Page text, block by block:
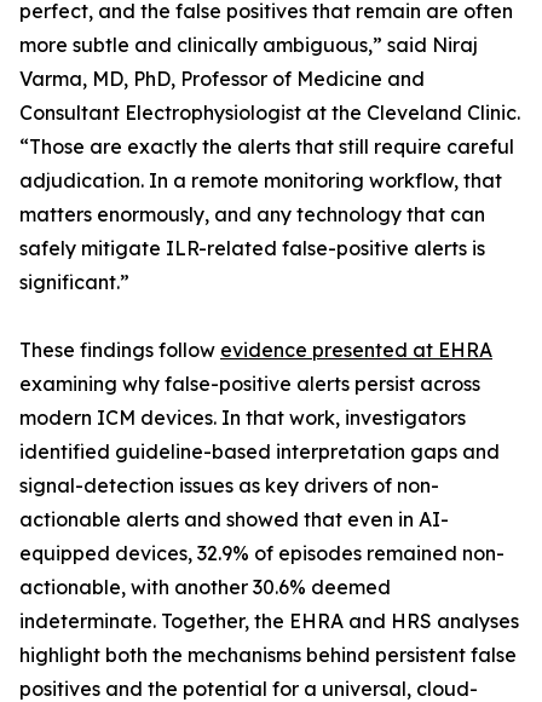
perfect, and the false positives that remain are often
more subtle and clinically ambiguous,” said Niraj
Varma, MD, PhD, Professor of Medicine and
Consultant Electrophysiologist at the Cleveland Clinic.
“Those are exactly the alerts that still require careful
adjudication. In a remote monitoring workflow, that
matters enormously, and any technology that can
safely mitigate ILR-related false-positive alerts is
significant.”
These findings follow evidence presented at EHRA
examining why false-positive alerts persist across
modern ICM devices. In that work, investigators
identified guideline-based interpretation gaps and
signal-detection issues as key drivers of non-
actionable alerts and showed that even in AI-
equipped devices, 32.9% of episodes remained non-
actionable, with another 30.6% deemed
indeterminate. Together, the EHRA and HRS analyses
highlight both the mechanisms behind persistent false
positives and the potential for a universal, cloud-